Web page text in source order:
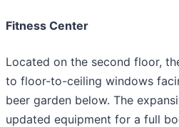
Fitness Center
Located on the second floor,
to floor-to-ceiling windows
beer garden below. The
updated equipment for a full